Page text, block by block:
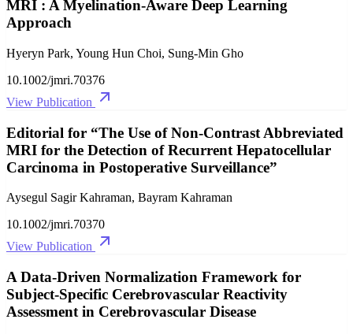
MRI : A Myelination‐Aware Deep Learning
Approach
Hyeryn Park, Young Hun Choi, Sung‐Min Gho
10.1002/jmri.70376
View Publication
Editorial for “The Use of Non‐Contrast Abbreviated
MRI for the Detection of Recurrent Hepatocellular
Carcinoma in Postoperative Surveillance”
Aysegul Sagir Kahraman, Bayram Kahraman
10.1002/jmri.70370
View Publication
A Data‐Driven Normalization Framework for
Subject‐Specific Cerebrovascular Reactivity
Assessment in Cerebrovascular Disease